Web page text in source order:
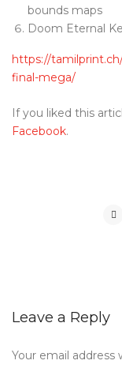
bounds maps
Doom Eternal
https://
final-mega/
If you liked this
Facebook.
Leave a Reply
Your email address